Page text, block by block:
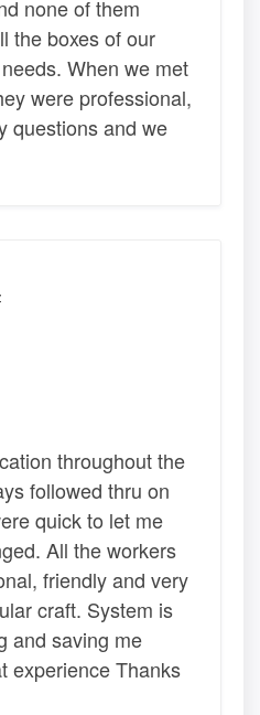
none of them
the boxes of our
When we met
were professional,
questions and we
throughout the
followed thru on
quick to let me
All the workers
friendly and very
craft. System is
and saving me
experience Thanks